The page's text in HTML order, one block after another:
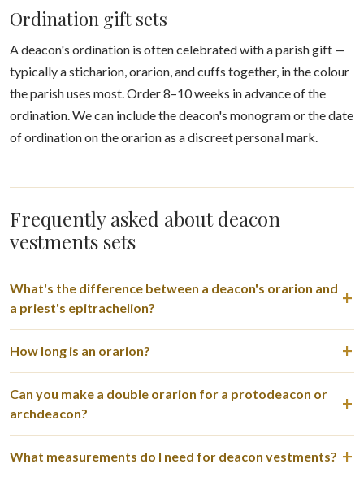
Ordination gift sets
A deacon's ordination is often celebrated with a parish gift —
typically a sticharion, orarion, and cuffs together, in the colour
the parish uses most. Order 8–10 weeks in advance of the
ordination. We can include the deacon's monogram or the date
of ordination on the orarion as a discreet personal mark.
Frequently asked about deacon
vestments sets
What's the difference between a deacon's orarion and
a priest's epitrachelion?
How long is an orarion?
Can you make a double orarion for a protodeacon or
archdeacon?
What measurements do I need for deacon vestments?